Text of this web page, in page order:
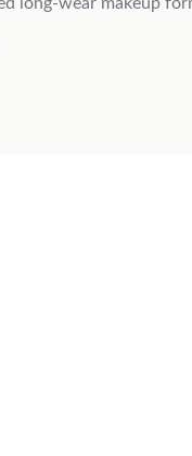
long-wear makeup